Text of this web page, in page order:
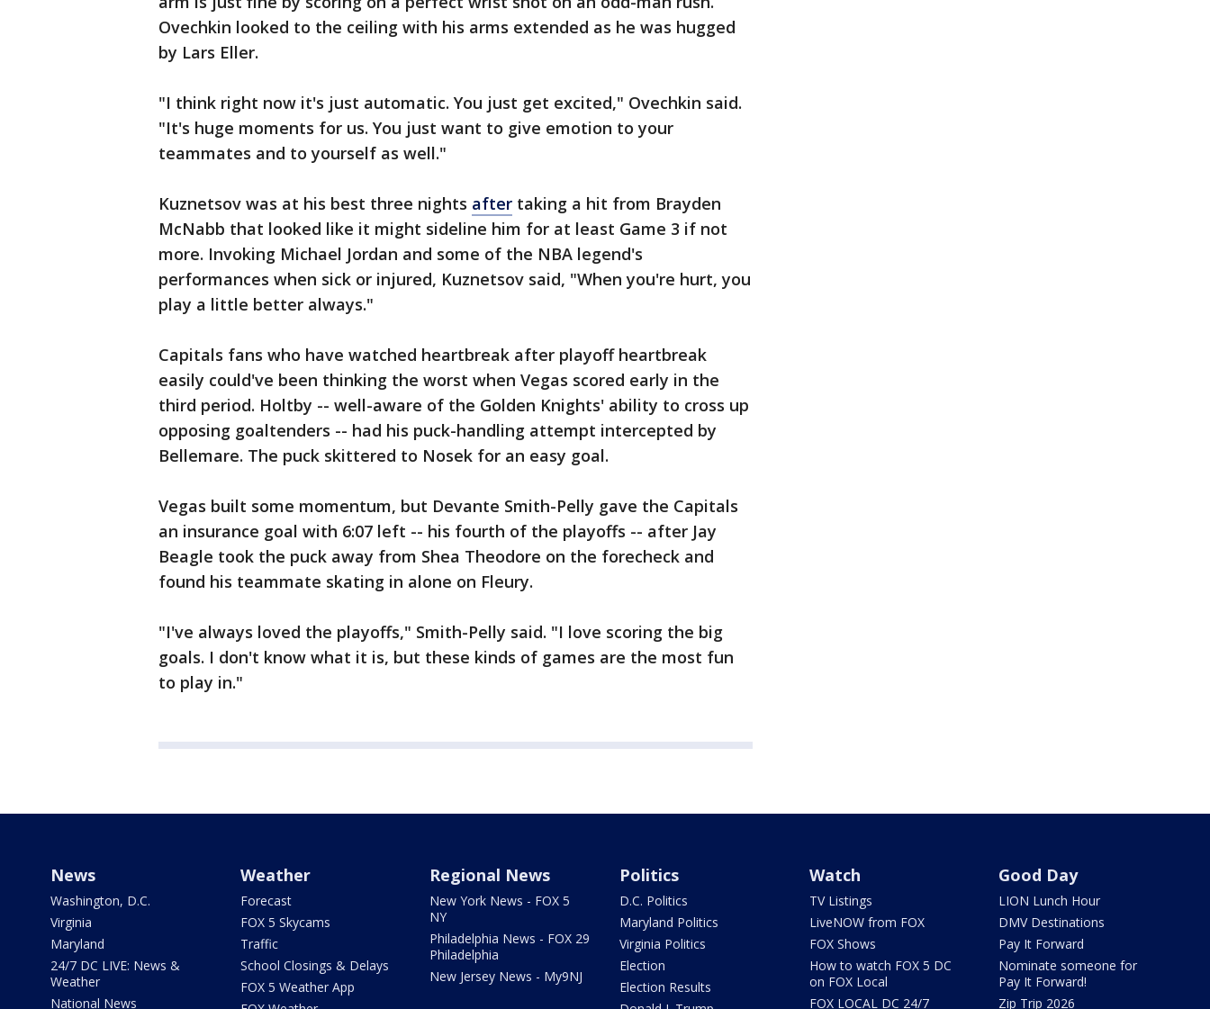
Ovechkin looked to the ceiling with his arms extended as he was hugged
by Lars Eller.
"I think right now it's just automatic. You just get excited," Ovechkin said.
"It's huge moments for us. You just want to give emotion to your
teammates and to yourself as well."
Kuznetsov was at his best three nights after taking a hit from Brayden
McNabb that looked like it might sideline him for at least Game 3 if not
more. Invoking Michael Jordan and some of the NBA legend's
performances when sick or injured, Kuznetsov said, "When you're hurt, you
play a little better always."
Capitals fans who have watched heartbreak after playoff heartbreak
easily could've been thinking the worst when Vegas scored early in the
third period. Holtby -- well-aware of the Golden Knights' ability to cross up
opposing goaltenders -- had his puck-handling attempt intercepted by
Bellemare. The puck skittered to Nosek for an easy goal.
Vegas built some momentum, but Devante Smith-Pelly gave the Capitals
an insurance goal with 6:07 left -- his fourth of the playoffs -- after Jay
Beagle took the puck away from Shea Theodore on the forecheck and
found his teammate skating in alone on Fleury.
"I've always loved the playoffs," Smith-Pelly said. "I love scoring the big
goals. I don't know what it is, but these kinds of games are the most fun
to play in."
News
Washington, D.C.
Virginia
Maryland
24/7 DC LIVE: News &
Weather
National News
Weather
Forecast
FOX 5 Skycams
Traffic
School Closings & Delays
FOX 5 Weather App
Regional News
New York News - FOX 5
NY
Philadelphia News - FOX 29
Philadelphia
New Jersey News - My9NJ
Politics
D.C. Politics
Maryland Politics
Virginia Politics
Election
Election Results
Watch
TV Listings
LiveNOW from FOX
FOX Shows
How to watch FOX 5 DC
on FOX Local
FOX LOCAL DC 24/7
Good Day
LION Lunch Hour
DMV Destinations
Pay It Forward
Nominate someone for
Pay It Forward!
Zip Trip 2026